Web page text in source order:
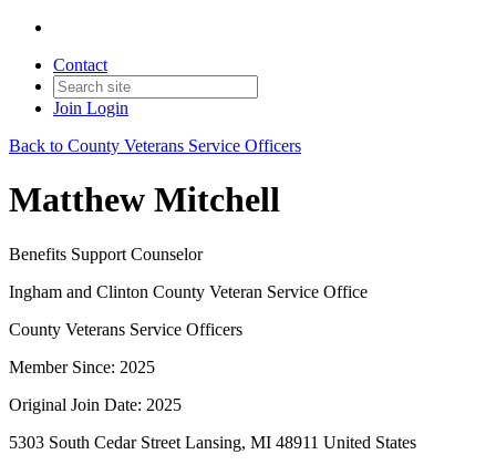
Contact
Join Login
Back to County Veterans Service Officers
Matthew Mitchell
Benefits Support Counselor
Ingham and Clinton County Veteran Service Office
County Veterans Service Officers
Member Since: 2025
Original Join Date: 2025
5303 South Cedar Street Lansing, MI 48911 United States